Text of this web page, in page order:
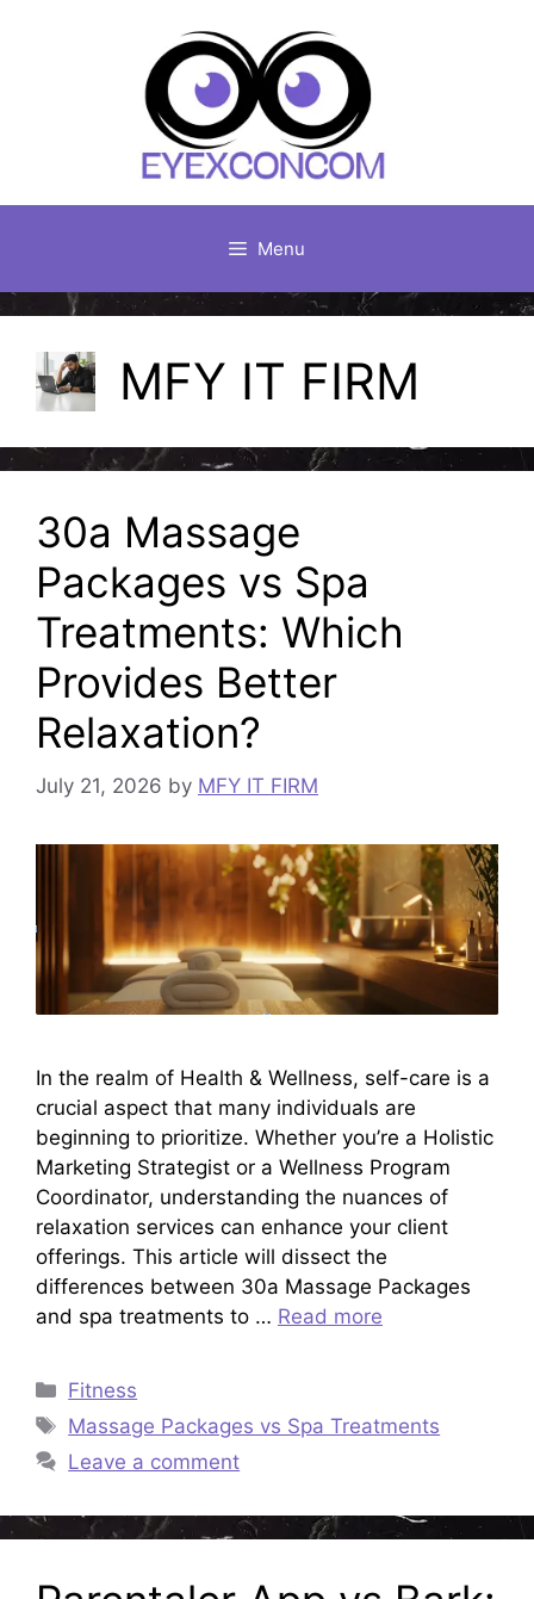
Menu
MFY IT FIRM
30a Massage
Packages vs Spa
Treatments: Which
Provides Better
Relaxation?
July 21, 2026 by MFY IT FIRM
In the realm of Health & Wellness, self-care is a
crucial aspect that many individuals are
beginning to prioritize. Whether you’re a Holistic
Marketing Strategist or a Wellness Program
Coordinator, understanding the nuances of
relaxation services can enhance your client
offerings. This article will dissect the
differences between 30a Massage Packages
and spa treatments to … Read more
Categories
Fitness
Tags
Massage Packages vs Spa Treatments
Leave a comment